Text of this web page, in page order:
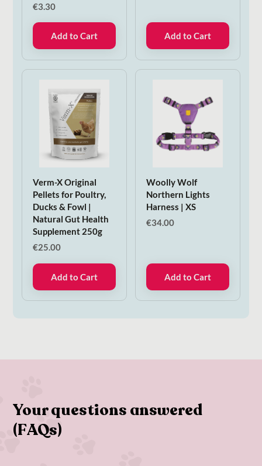
€3.30
Add to Cart Add to Cart
Verm-X Original
Pellets for Poultry,
Ducks & Fowl |
Natural Gut Health
Supplement 250g
€25.00
Add to Cart
Woolly Wolf
Northern Lights
Harness | XS
€34.00
Add to Cart
Your questions answered
(FAQs)